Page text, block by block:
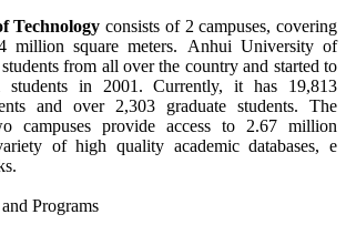
Technology consists of 2 campuses, covering
million square meters. Anhui University of
from all over the country and started to
students in 2001. Currently, it has 19,813
and over 2,303 graduate students. The
campuses provide access to 2.67 million
of high quality academic databases, e
Programs